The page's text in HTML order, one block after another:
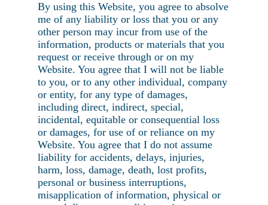
By using this Website, you agree to absolve
me of any liability or loss that you or any
other person may incur from use of the
information, products or materials that you
request or receive through or on my
Website. You agree that I will not be liable
to you, or to any other individual, company
or entity, for any type of damages,
including direct, indirect, special,
incidental, equitable or consequential loss
or damages, for use of or reliance on my
Website. You agree that I do not assume
liability for accidents, delays, injuries,
harm, loss, damage, death, lost profits,
personal or business interruptions,
misapplication of information, physical or